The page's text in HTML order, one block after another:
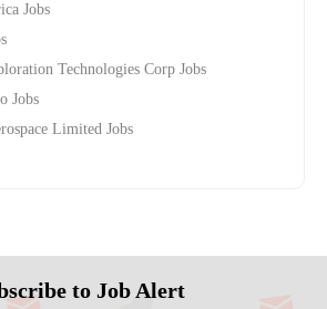
Jobs
Technologies Corp Jobs
Jobs
Limited Jobs
to Job Alert